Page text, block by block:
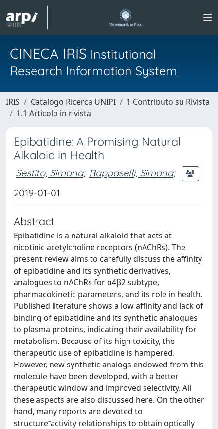
CINECA IRIS Institutional
Research Information System
IRIS Catalogo Ricerca UNIPI
1 Contributo su Rivista
1.1 Articolo in rivista
Epibatidine: A Promising Natural
Alkaloid in Health
Sestito, Simona; Rapposelli, Simona;
2019-01-01
Abstract
Epibatidine is a natural alkaloid that acts at
nicotinic acetylcholine receptors (nAChRs). The
present review aims to carefully discuss the affinity
of epibatidine and its synthetic derivatives,
analogues to nAChRs for α4β2 subtype,
pharmacokinetic parameters, and its role in health.
Published literature shows a low affinity and lack of
binding of epibatidine and its synthetic analogues
to plasma proteins, indicating their availability for
metabolism. Because of its high toxicity, the
therapeutic use of epibatidine is hampered.
However, new synthetic analogs endowed from this
molecule have been developed, with a better
therapeutic window and improved selectivity. All
these aspects are also discussed here. On the other
hand, many reports are devoted to
structure⁻activity relationships to obtain optically